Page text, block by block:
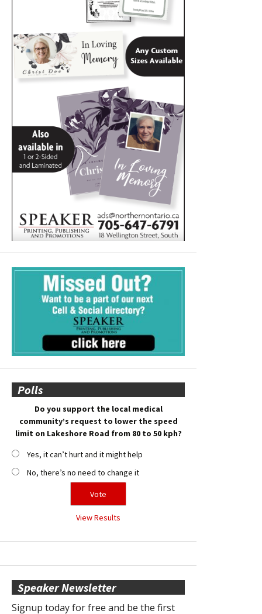
Polls
Do you support the local medical
community’s request to lower the speed
limit on Lakeshore Road from 80 to 50 kph?
Yes, it can’t hurt and it might help
No, there’s no need to change it
View Results
Speaker Newsletter